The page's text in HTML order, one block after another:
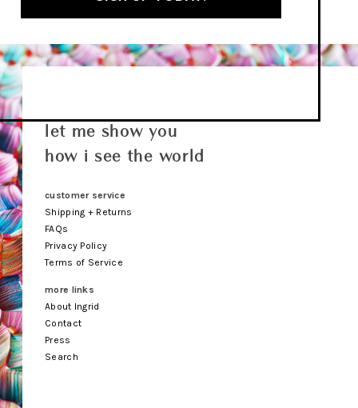
let me show you
how i see the world
customer service
Shipping + Returns
FAQs
Privacy Policy
Terms of Service
more links
About Ingrid
Contact
Press
Search